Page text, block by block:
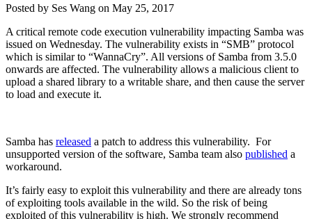
Posted by Author
Ses Wang on Posted
May 25, 2017
A critical remote code execution vulnerability impacting Samba was
issued on Wednesday. The vulnerability exists in “SMB” protocol
which is similar to “WannaCry”. All versions of Samba from 3.5.0
onwards are affected. The vulnerability allows a malicious client to
upload a shared library to a writable share, and then cause the server
to load and execute it.
Samba has released a patch to address this vulnerability. For
unsupported version of the software, Samba team also published a
workaround.
It’s fairly easy to exploit this vulnerability and there are already tons
of exploiting tools available in the wild. So the risk of being
exploited of this vulnerability is high. We strongly recommend